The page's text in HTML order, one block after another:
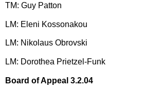
TM: Guy Patton
LM: Eleni Kossonakou
LM: Nikolaus Obrovski
LM: Dorothea Prietzel-Funk
Board of Appeal 3.2.04